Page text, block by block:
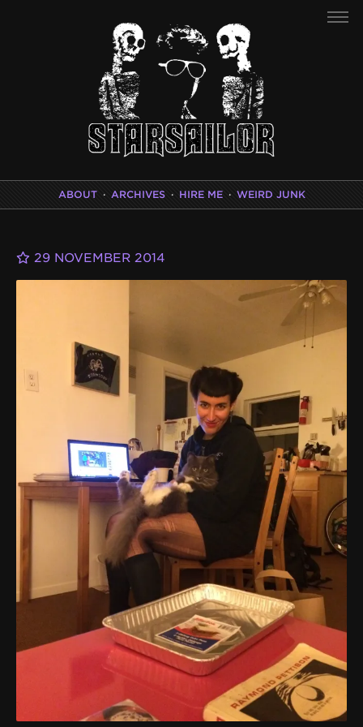
ABOUT · ARCHIVES · HIRE ME · WEIRD JUNK
29 NOVEMBER 2014